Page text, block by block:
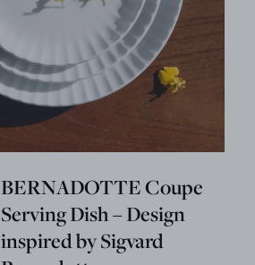
BERNADOTTE Coupe
Serving Dish – Design
inspired by Sigvard